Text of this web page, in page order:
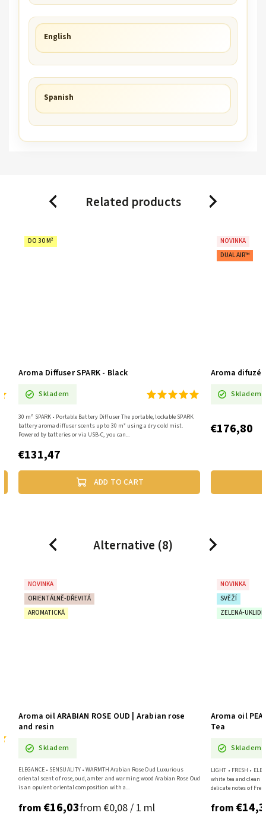
English
Spanish
Related products
Previous
DO 30 M²
Aroma Diffuser SPARK - Black
Skladem
€131,47
ADD TO CART
30 m² SPARK • Portable Battery Diffuser The portable, lockable SPARK
battery aroma diffuser scents up to 30 m² using a dry cold mist.
Powered by batteries or via USB-C, you can...
NOVINKA
DUAL AIR™
Aroma difuzér
Skladem
€176,80
Next
Alternative (8)
Previous
NOVINKA
ORIENTÁLNĚ-DŘEVITÁ
AROMATICKÁ
Aroma oil ARABIAN ROSE OUD | Arabian rose
and resin
Skladem
from €16,03from €0,08 / 1 ml
ELEGANCE • SENSUALITY • WARMTH Arabian Rose Oud Luxurious
oriental scent of rose, oud, amber and warming wood Arabian Rose Oud
is an opulent oriental composition with a...
NOVINKA
SVĚŽÍ
ZELENÁ-
Aroma oil
Tea
Skladem
from
LIGHT • FRESH •
white tea and clean
delicate notes of
Next